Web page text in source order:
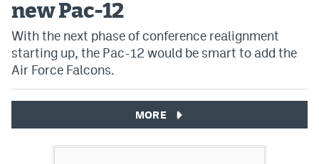
new Pac-12
With the next phase of conference realignment
starting up, the Pac-12 would be smart to add the
Air Force Falcons.
MORE